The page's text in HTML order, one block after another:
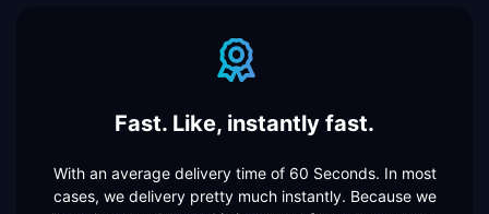
Fast. Like, instantly fast.
With an average delivery time of 60 Seconds. In most
cases, we delivery pretty much instantly. Because we